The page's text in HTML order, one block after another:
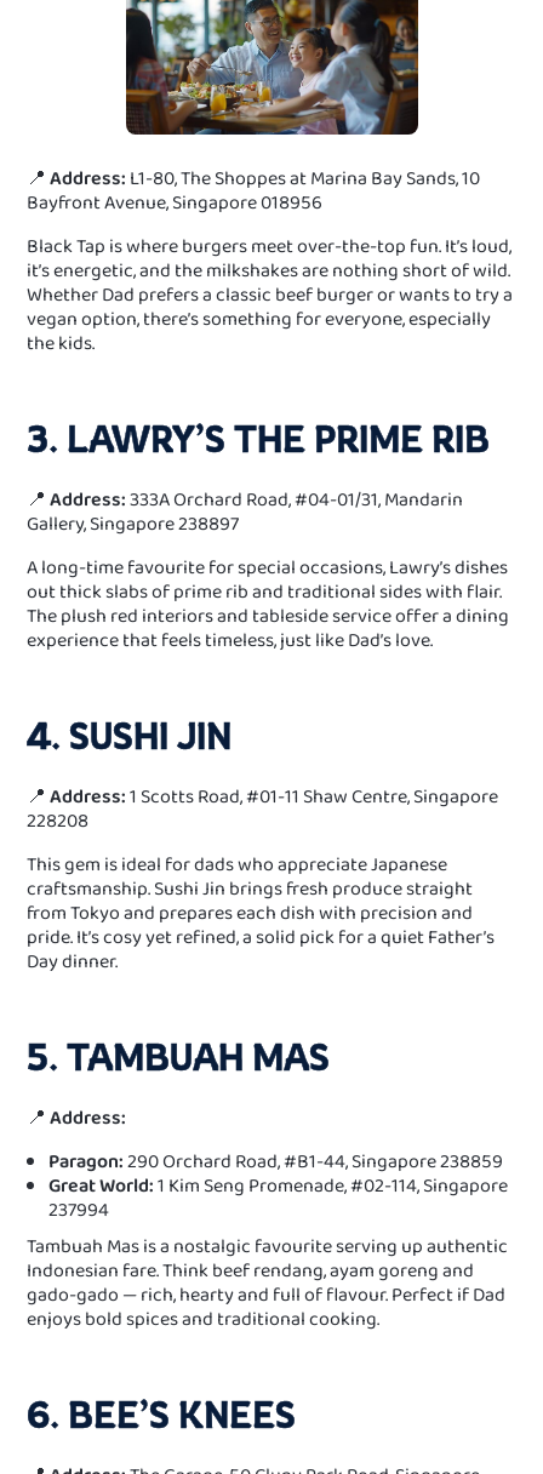
📍Address: L1-80, The Shoppes at Marina Bay Sands, 10
Bayfront Avenue, Singapore 018956
Black Tap is where burgers meet over-the-top fun. It’s loud,
it’s energetic, and the milkshakes are nothing short of wild.
Whether Dad prefers a classic beef burger or wants to try a
vegan option, there’s something for everyone, especially
the kids.
3. LAWRY’S THE PRIME RIB
📍Address:333A Orchard Road, #04-01/31, Mandarin
Gallery, Singapore 238897
A long-time favourite for special occasions, Lawry’s dishes
out thick slabs of prime rib and traditional sides with flair.
The plush red interiors and tableside service offer a dining
experience that feels timeless, just like Dad’s love.
4. SUSHI JIN
📍Address:1 Scotts Road, #01-11 Shaw Centre, Singapore
228208
This gem is ideal for dads who appreciate Japanese
craftsmanship. Sushi Jin brings fresh produce straight
from Tokyo and prepares each dish with precision and
pride. It’s cosy yet refined, a solid pick for a quiet Father’s
Day dinner.
5. TAMBUAH MAS
📍Address:
Paragon:290 Orchard Road, #B1-44, Singapore 238859
Great World:1 Kim Seng Promenade, #02-114, Singapore
237994
Tambuah Mas is a nostalgic favourite serving up authentic
Indonesian fare. Think beef rendang, ayam goreng and
gado-gado — rich, hearty and full of flavour. Perfect if Dad
enjoys bold spices and traditional cooking.
6. BEE’S KNEES